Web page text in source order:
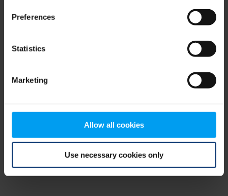
Preferences
Statistics
Marketing
Allow all cookies
Use necessary cookies only